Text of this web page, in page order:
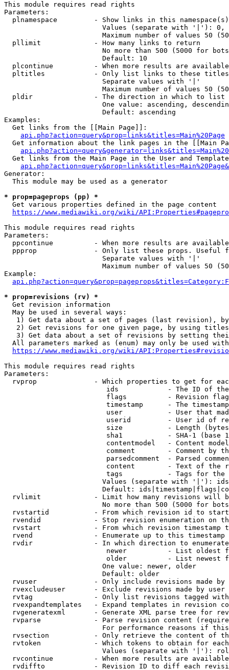
This module requires read rights
Parameters:
plnamespace         - Show links in this
Values (separate with '|'):
Maximum number of values 50
  pllimit             - How many links to return
No more than 500 (5000 for
                        Default: 10
plcontinue          - When more results are
pltitles            - Only list links to these
                        Separate values with '|'
Maximum number of values 50
  pldir               - The direction in which to list
One value: ascending,
                        Default: ascending
Examples:
  Get links from the [[Main Page]]:
api.php?action=query&prop=links&titles=Main%20Page
Get information about the link pages in the [[Main
Get links from the Main Page in the User and
Generator:
  This module may be used as a generator
* prop=pageprops (pp) *
  Get various properties defined in the page content
https://www.mediawiki.org/wiki/
This module requires read rights
Parameters:
ppcontinue          - When more results are
ppprop              - Only list these props. Useful
                        Separate values with '|'
Maximum number of values 50
Example:
* prop=revisions (rv) *
  Get revision information
  May be used in several ways:
1) Get data about a set of pages (last revision),
2) Get revisions for one given page, by using
3) Get data about a set of revisions by setting
All parameters marked as (enum) may only be used
https://www.mediawiki.org/wiki/
This module requires read rights
Parameters:
rvprop              - Which properties to get for
ids            - The ID of
flags          - Revision
timestamp      - The
user           - User that
userid         - User id of
size           - Length
sha1           - SHA-1 (base
contentmodel   - Content
comment        - Comment by
parsedcomment  - Parsed
content        - Text of the
tags           - Tags for the
Values (separate with '|'):
Default:
rvlimit             - Limit how many revisions will
No more than 500 (5000 for
rvstartid           - From which revision id to
rvendid             - Stop revision enumeration on
rvstart             - From which revision timestamp
rvend               - Enumerate up to this timestamp
rvdir               - In which direction to
newer          - List oldest
older          - List newest
                        One value: newer, older
                        Default: older
rvuser              - Only include revisions made by
rvexcludeuser       - Exclude revisions made by user
rvtag               - Only list revisions tagged
rvexpandtemplates   - Expand templates in revision
rvgeneratexml       - Generate XML parse tree for
rvparse             - Parse revision content
For performance reasons if
rvsection           - Only retrieve the content of
rvtoken             - Which tokens to obtain for
Values (separate with '|'):
rvcontinue          - When more results are
rvdiffto            - Revision ID to diff each